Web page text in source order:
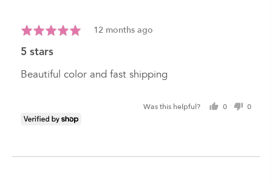
Rated
out
of
Review
12 months ago
5 stars
Beautiful color and fast shipping
Was this helpful?
0
0